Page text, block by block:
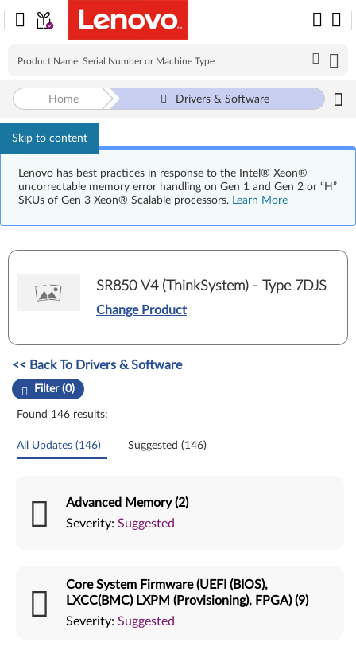
Skip to content
Lenovo has best practices in response to the Intel® Xeon®
uncorrectable memory error handling on Gen 1 and Gen 2 or “H”
SKUs of Gen 3 Xeon® Scalable processors. Learn More
Home Drivers & Software
SR850 V4 (ThinkSystem) - Type 7DJS
Change Product
Manual Driver Update. Select a tile or filter option to refine the
<< Back To Drivers & Software
Filter (0)
Found 146 results:
All Updates (146) Suggested (146)
Advanced Memory (2)
Severity: Suggested
Core System Firmware (UEFI (BIOS),
LXCC(BMC) LXPM (Provisioning), FPGA) (9)
Severity: Suggested